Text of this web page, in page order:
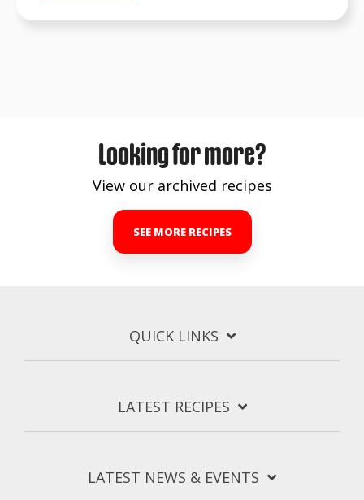
Looking for more?
View our archived recipes
SEE MORE RECIPES
QUICK LINKS
LATEST RECIPES
LATEST NEWS & EVENTS